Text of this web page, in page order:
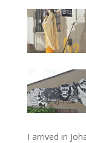
I arrived in